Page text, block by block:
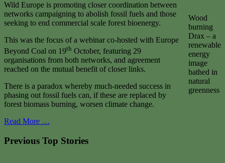
Wood
burning
Drax – a
renewable
energy
image
bathed in
natural
greenness
Wild Europe is promoting closer coordination between
networks campaigning to abolish fossil fuels and those
seeking to end commercial scale forest bioenergy.
This was the focus of a webinar co-hosted with Europe
Beyond Coal on 19th October, featuring 29
organisations from both networks, and agreement
reached on the mutual benefit of closer links.
There is a paradox whereby much-needed success in
phasing out fossil fuels can, if these are replaced by
forest biomass burning, worsen climate change.
Read More …
Previous Top Stories